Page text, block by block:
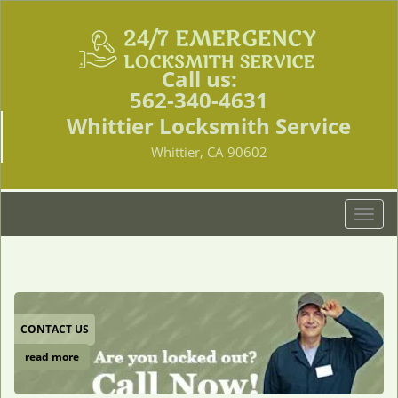
Call us:
562-340-4631
Whittier Locksmith Service
Whittier, CA 90602
T
o
l
e
n
a
v
i
CONTACT US
read more